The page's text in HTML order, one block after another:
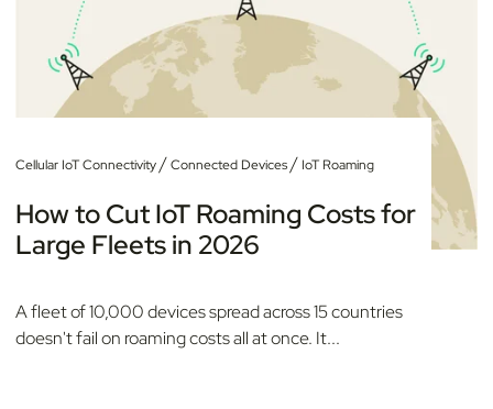
Cellular IoT Connectivity/Connected Devices/ IoT Roaming
How to Cut IoT Roaming Costs for
Large Fleets in 2026
A fleet of 10,000 devices spread across 15 countries
doesn't fail on roaming costs all at once. It...